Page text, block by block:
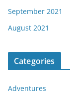
September 2021
August 2021
Categories
Adventures